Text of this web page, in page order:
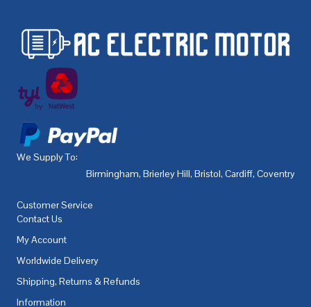
We Supply To:
Birmingham, Brierley Hill, Bristol, Cardiff, Coventry
Customer Service
Contact Us
My Account
Worldwide Delivery
Shipping, Returns & Refunds
Information